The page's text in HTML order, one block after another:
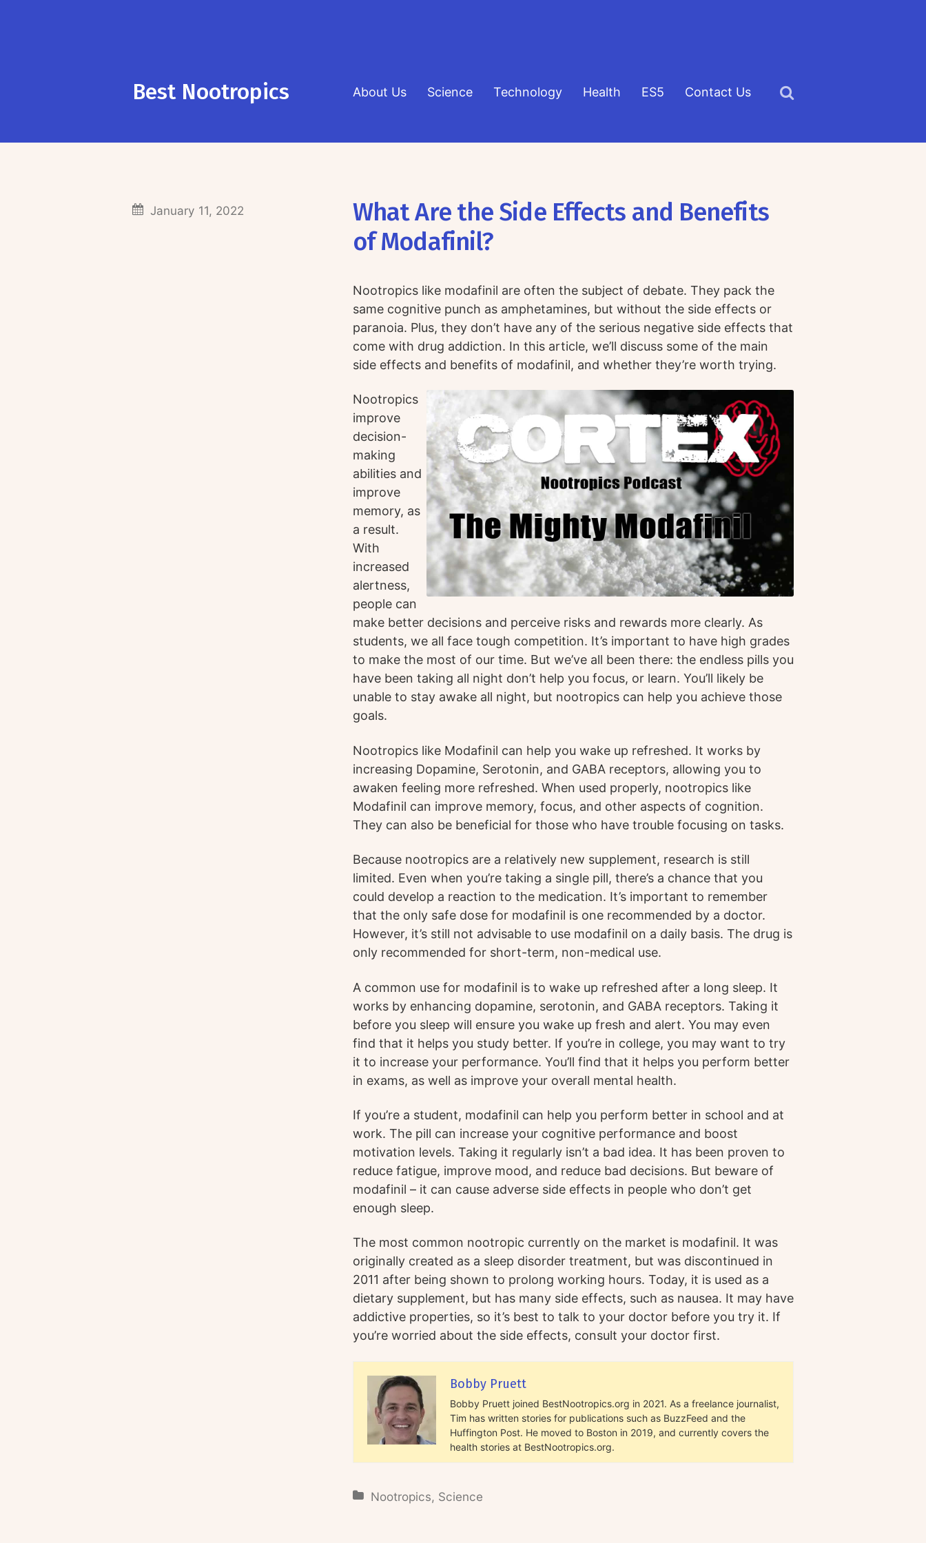
Best Nootropics About Us Science Technology Health ES5 Contact Us
What Are the Side Effects and Benefits
of Modafinil?
January 11, 2022
Nootropics like modafinil are often the subject of debate. They pack the
same cognitive punch as amphetamines, but without the side effects or
paranoia. Plus, they don’t have any of the serious negative side effects that
come with drug addiction. In this article, we’ll discuss some of the main
side effects and benefits of modafinil, and whether they’re worth trying.
Nootropics
improve
decision-
making
abilities and
improve
memory, as
a result.
With
increased
alertness,
people can
make better decisions and perceive risks and rewards more clearly. As
students, we all face tough competition. It’s important to have high grades
to make the most of our time. But we’ve all been there: the endless pills you
have been taking all night don’t help you focus, or learn. You’ll likely be
unable to stay awake all night, but nootropics can help you achieve those
goals.
Nootropics like Modafinil can help you wake up refreshed. It works by
increasing Dopamine, Serotonin, and GABA receptors, allowing you to
awaken feeling more refreshed. When used properly, nootropics like
Modafinil can improve memory, focus, and other aspects of cognition.
They can also be beneficial for those who have trouble focusing on tasks.
Because nootropics are a relatively new supplement, research is still
limited. Even when you’re taking a single pill, there’s a chance that you
could develop a reaction to the medication. It’s important to remember
that the only safe dose for modafinil is one recommended by a doctor.
However, it’s still not advisable to use modafinil on a daily basis. The drug is
only recommended for short-term, non-medical use.
A common use for modafinil is to wake up refreshed after a long sleep. It
works by enhancing dopamine, serotonin, and GABA receptors. Taking it
before you sleep will ensure you wake up fresh and alert. You may even
find that it helps you study better. If you’re in college, you may want to try
it to increase your performance. You’ll find that it helps you perform better
in exams, as well as improve your overall mental health.
If you’re a student, modafinil can help you perform better in school and at
work. The pill can increase your cognitive performance and boost
motivation levels. Taking it regularly isn’t a bad idea. It has been proven to
reduce fatigue, improve mood, and reduce bad decisions. But beware of
modafinil – it can cause adverse side effects in people who don’t get
enough sleep.
The most common nootropic currently on the market is modafinil. It was
originally created as a sleep disorder treatment, but was discontinued in
2011 after being shown to prolong working hours. Today, it is used as a
dietary supplement, but has many side effects, such as nausea. It may have
addictive properties, so it’s best to talk to your doctor before you try it. If
you’re worried about the side effects, consult your doctor first.
Bobby Pruett
Bobby Pruett joined BestNootropics.org in 2021. As a freelance journalist,
Tim has written stories for publications such as BuzzFeed and the
Huffington Post. He moved to Boston in 2019, and currently covers the
health stories at BestNootropics.org.
Nootropics, Science